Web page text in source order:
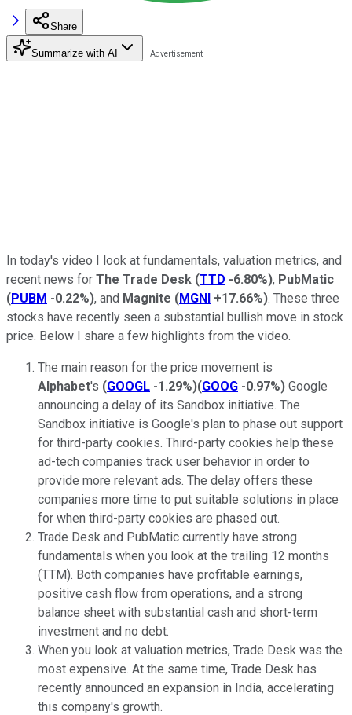
Share
Summarize with AI
In today's video I look at fundamentals, valuation metrics, and
recent news for The Trade Desk (TTD -6.80%), PubMatic
(PUBM -0.22%), and Magnite (MGNI +17.66%). These three
stocks have recently seen a substantial bullish move in stock
price. Below I share a few highlights from the video.
The main reason for the price movement is
Alphabet's (GOOGL -1.29%)(GOOG -0.97%) Google
announcing a delay of its Sandbox initiative. The
Sandbox initiative is Google's plan to phase out support
for third-party cookies. Third-party cookies help these
ad-tech companies track user behavior in order to
provide more relevant ads. The delay offers these
companies more time to put suitable solutions in place
for when third-party cookies are phased out.
Trade Desk and PubMatic currently have strong
fundamentals when you look at the trailing 12 months
(TTM). Both companies have profitable earnings,
positive cash flow from operations, and a strong
balance sheet with substantial cash and short-term
investment and no debt.
When you look at valuation metrics, Trade Desk was the
most expensive. At the same time, Trade Desk has
recently announced an expansion in India, accelerating
this company's growth.